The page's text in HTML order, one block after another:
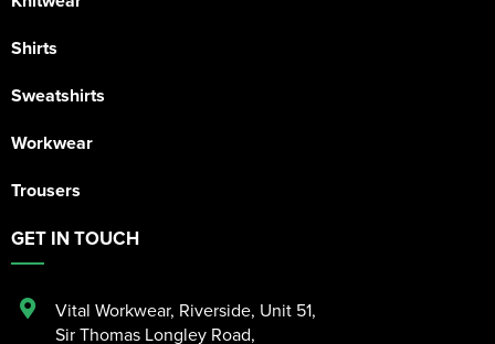
Shirts
Sweatshirts
Workwear
Trousers
GET IN TOUCH
Vital Workwear, Riverside, Unit 51,
Sir Thomas Longley Road,